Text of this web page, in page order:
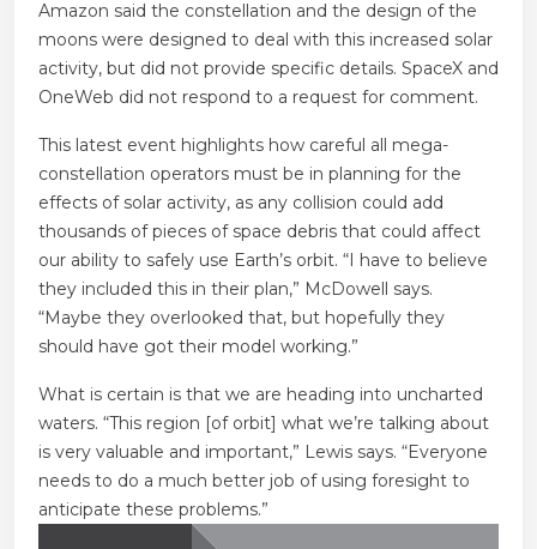
Amazon said the constellation and the design of the
moons were designed to deal with this increased solar
activity, but did not provide specific details. SpaceX and
OneWeb did not respond to a request for comment.
This latest event highlights how careful all mega-
constellation operators must be in planning for the
effects of solar activity, as any collision could add
thousands of pieces of space debris that could affect
our ability to safely use Earth’s orbit. “I have to believe
they included this in their plan,” McDowell says.
“Maybe they overlooked that, but hopefully they
should have got their model working.”
What is certain is that we are heading into uncharted
waters. “This region [of orbit] what we’re talking about
is very valuable and important,” Lewis says. “Everyone
needs to do a much better job of using foresight to
anticipate these problems.”